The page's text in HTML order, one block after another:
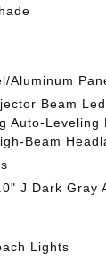
Aluminum
Beam
Auto-Leveling
Beam
J Dark Gray
Lights